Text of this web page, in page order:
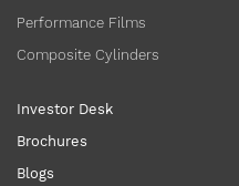
Performance Films
Composite Cylinders
Investor Desk
Brochures
Blogs